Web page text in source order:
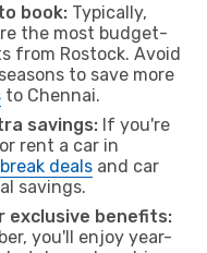
book: Typically,
the most budget-
from Rostock. Avoid
to save more
to Chennai.
savings: If you're
rent a car in
deals and car
savings.
exclusive benefits:
you'll enjoy year-